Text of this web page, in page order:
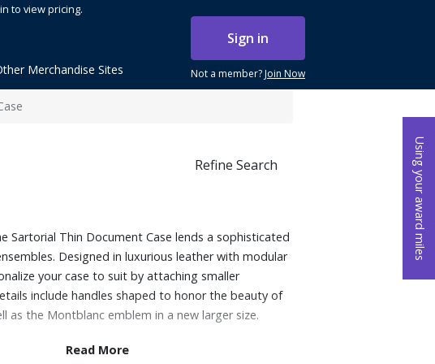
Using your award miles
to view pricing.
Sign in
Not a member?Join Now
Merchandise Sites
Refine Search
Sartorial Thin Document Case lends a sophisticated
Designed in luxurious leather with modular
your case to suit by attaching smaller
include handles shaped to honor the beauty of
as the Montblanc emblem in a new larger size.
Read More